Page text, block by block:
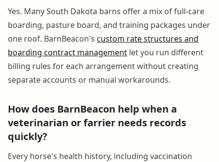
Yes. Many South Dakota barns offer a mix of full-care
boarding, pasture board, and training packages under
one roof. BarnBeacon's custom rate structures and
boarding contract management let you run different
billing rules for each arrangement without creating
separate accounts or manual workarounds.
How does BarnBeacon help when a
veterinarian or farrier needs records
quickly?
Every horse's health history, including vaccination